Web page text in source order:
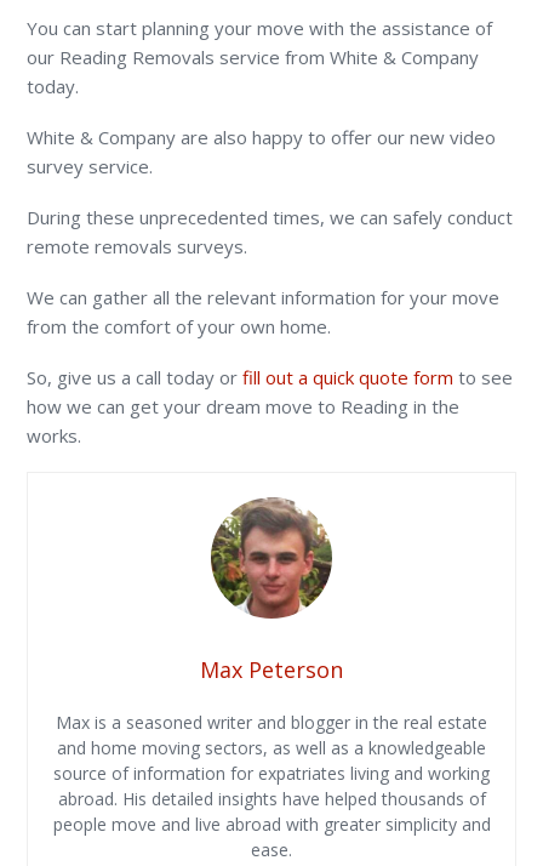
You can start planning your move with the assistance of
our Reading Removals service from White & Company
today.
White & Company are also happy to offer our new video
survey service.
During these unprecedented times, we can safely conduct
remote removals surveys.
We can gather all the relevant information for your move
from the comfort of your own home.
So, give us a call today orfill out a quick quote form to see
how we can get your dream move to Reading in the
works.
Max Peterson
Max is a seasoned writer and blogger in the real estate
and home moving sectors, as well as a knowledgeable
source of information for expatriates living and working
abroad. His detailed insights have helped thousands of
people move and live abroad with greater simplicity and
ease.